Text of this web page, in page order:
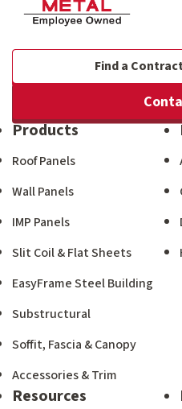
Find a
Products
Roof Panels
Wall Panels
IMP Panels
Slit Coil & Flat Sheets
EasyFrame Steel Building
Substructural
Soffit, Fascia & Canopy
Accessories & Trim
Resources